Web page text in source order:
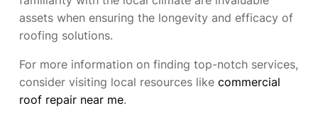
assets when ensuring the longevity and efficacy of
roofing solutions.
For more information on finding top-notch services,
consider visiting local resources like commercial
roof repair near me.